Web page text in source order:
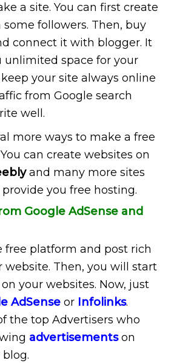
a site. You can first create
followers. Then, buy
connect it with blogger. It
unlimited space for your
your site always online
from Google search
well.
more ways to make a free
can create websites on
and many more sites
you free hosting.
Google AdSense and
free platform and post rich
website. Then, you will start
your websites. Now, just
AdSense or Infolinks.
the top Advertisers who
advertisementson